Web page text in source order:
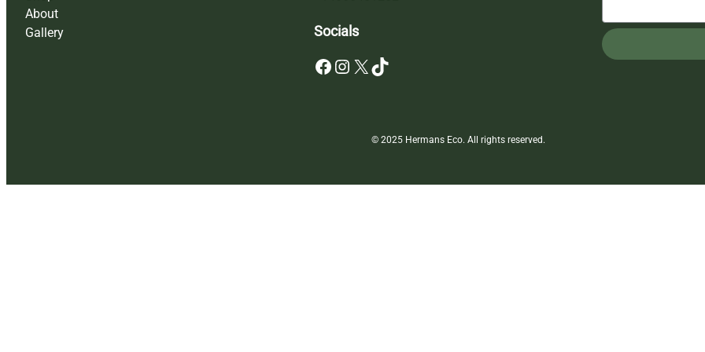
About
Gallery
Socials
Facebook Instagram X TikTok
© 2025 Hermans Eco. All rights reserved.